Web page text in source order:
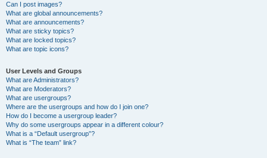
Can I post images?
What are global announcements?
What are announcements?
What are sticky topics?
What are locked topics?
What are topic icons?
User Levels and Groups
What are Administrators?
What are Moderators?
What are usergroups?
Where are the usergroups and how do I join one?
How do I become a usergroup leader?
Why do some usergroups appear in a different colour?
What is a “Default usergroup”?
What is “The team” link?